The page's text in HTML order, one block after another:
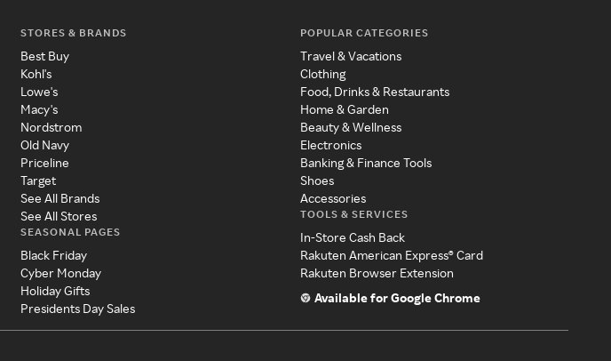
STORES & BRANDS
Best Buy
Kohl's
Lowe's
Macy's
Nordstrom
Old Navy
Priceline
Target
See All Brands
See All Stores
SEASONAL PAGES
Black Friday
Cyber Monday
Holiday Gifts
Presidents Day Sales
POPULAR CATEGORIES
Travel & Vacations
Clothing
Food, Drinks & Restaurants
Home & Garden
Beauty & Wellness
Electronics
Banking & Finance Tools
Shoes
Accessories
TOOLS & SERVICES
In-Store Cash Back
Rakuten American Express® Card
Rakuten Browser Extension
Available for Google Chrome